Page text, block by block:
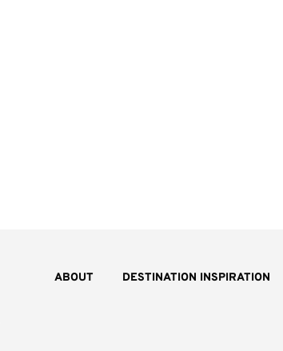
ABOUT DESTINATION INSPIRATION